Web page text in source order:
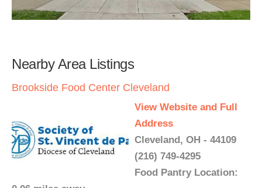
Nearby Area Listings
Brookside Food Center Cleveland
View Website and Full
Address
Cleveland, OH - 44109
(216) 749-4295
Food Pantry Location: